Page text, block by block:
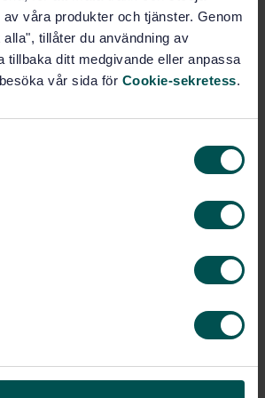
våra produkter och tjänster. Genom
tillåter du användning av
tillbaka ditt medgivande eller anpassa
vår sida för Cookie-sekretess.
on standards - Read more
Price:965 SEK
Show more